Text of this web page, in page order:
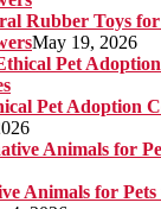
Rubber Toys
May 19, 2026
Pet Adoption
Animals for